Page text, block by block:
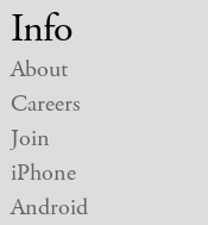
Info
About
Careers
Join
iPhone
Android